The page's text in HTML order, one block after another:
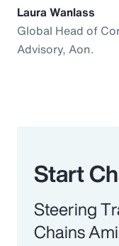
Laura Wanlass
Global Head of
Advisory, Aon.
Start
Steering
Chains